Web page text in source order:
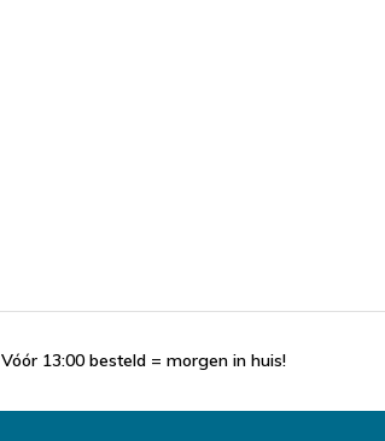
Vóór 13:00 besteld = morgen in huis!